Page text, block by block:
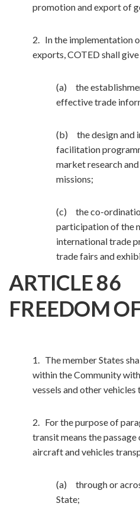
promotion and export of
2. In the implementation
exports, COTED shall
(a) the
effective trade
(b) the design and
facilitation
market research
missions;
(c) the co-
participation of the
international trade
trade fairs and
ARTICLE 86
FREEDOM
1. The member States
within the Community
vessels and other
2. For the purpose of
transit means the
aircraft and vehicles
(a) through or
State;